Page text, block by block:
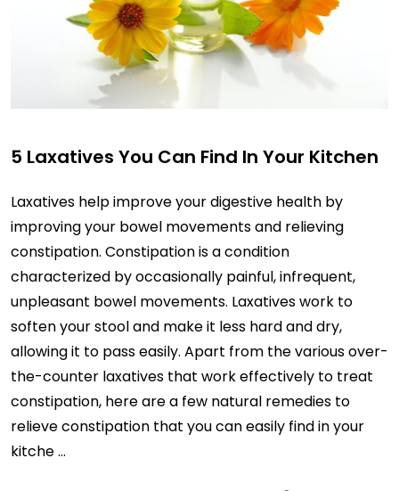
5 Laxatives You Can Find In Your Kitchen
Laxatives help improve your digestive health by
improving your bowel movements and relieving
constipation. Constipation is a condition
characterized by occasionally painful, infrequent,
unpleasant bowel movements. Laxatives work to
soften your stool and make it less hard and dry,
allowing it to pass easily. Apart from the various over-
the-counter laxatives that work effectively to treat
constipation, here are a few natural remedies to
relieve constipation that you can easily find in your
kitche …